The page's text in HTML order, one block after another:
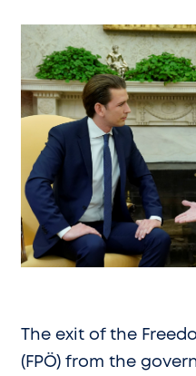
The exit of the
(FPÖ) from the